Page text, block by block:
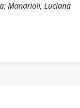
Mandrioli, Luciana